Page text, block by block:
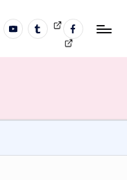
YouTubetumblrVideos
fb
profile